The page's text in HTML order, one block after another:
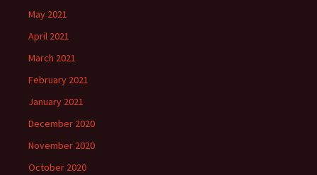
May 2021
April 2021
March 2021
February 2021
January 2021
December 2020
November 2020
October 2020